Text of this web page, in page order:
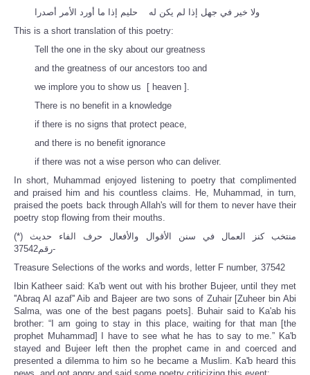
ولا خير في جهل إذا لم يكن له حليم إذا ما أورد الأمر أصدرا
This is a short translation of this poetry:
Tell the one in the sky about our greatness
and the greatness of our ancestors too and
we implore you to show us [ heaven ].
There is no benefit in a knowledge
if there is no signs that protect peace,
and there is no benefit ignorance
if there was not a wise person who can deliver.
In short, Muhammad enjoyed listening to poetry that complimented
and praised him and his countless claims. He, Muhammad, in turn,
praised the poets back through Allah's will for them to never have their
poetry stop flowing from their mouths.
(*) منتخب كنز العمال في سنن الأقوال والأفعال حرف الفاء حديث
رقم37542-
Treasure Selections of the works and words, letter F number, 37542
Ibin Katheer said: Ka'b went out with his brother Bujeer, until they met
''Abraq Al azaf'' Aib and Bajeer are two sons of Zuhair [Zuheer bin Abi
Salma, was one of the best pagans poets]. Buhair said to Ka'ab his
brother: “I am going to stay in this place, waiting for that man [the
prophet Muhammad] I have to see what he has to say to me.” Ka'b
stayed and Bujeer left then the prophet came in and coerced and
presented a dilemma to him so he became a Muslim. Ka'b heard this